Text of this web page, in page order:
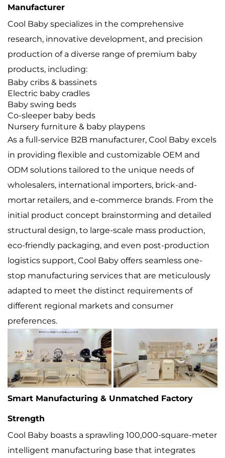
Manufacturer
Cool Baby specializes in the comprehensive
research, innovative development, and precision
production of a diverse range of premium baby
products, including:
Baby cribs & bassinets
Electric baby cradles
Baby swing beds
Co-sleeper baby beds
Nursery furniture & baby playpens
As a full-service B2B manufacturer, Cool Baby excels
in providing flexible and customizable OEM and
ODM solutions tailored to the unique needs of
wholesalers, international importers, brick-and-
mortar retailers, and e-commerce brands. From the
initial product concept brainstorming and detailed
structural design, to large-scale mass production,
eco-friendly packaging, and even post-production
logistics support, Cool Baby offers seamless one-
stop manufacturing services that are meticulously
adapted to meet the distinct requirements of
different regional markets and consumer
preferences.
Smart Manufacturing & Unmatched Factory
Strength
Cool Baby boasts a sprawling 100,000-square-meter
intelligent manufacturing base that integrates